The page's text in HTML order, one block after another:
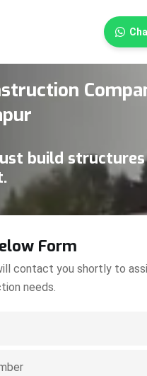
build
Form
contact you shortly to
needs.